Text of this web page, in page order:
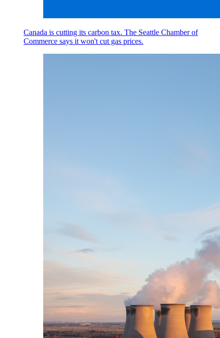
Canada is cutting its carbon tax. The Seattle Chamber of
Commerce says it won't cut gas prices.